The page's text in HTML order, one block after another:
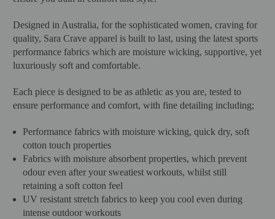
Designed in Australia, for the sophisticated women, craving for
quality, Sara Crave apparel is built to last, using the latest sports
performance fabrics which are moisture wicking, supportive, yet
luxuriously soft and comfortable.
Each piece is designed to be as athletic as you are, tested to
ensure performance and comfort, with fine detailing including;
Performance fabrics with moisture wicking, quick dry, soft
cotton touch properties
Fabrics with moisture absorbent properties, which prevent
odour even after your sweatiest workouts, whilst still
retaining a soft cotton feel
UV resistant stretch fabrics to keep you cool even during
intense outdoor workouts